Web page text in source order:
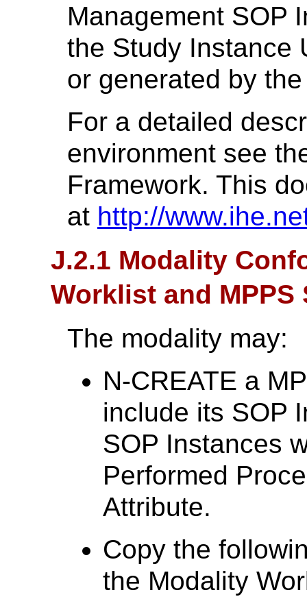
Management SOP
the Study Instance
or generated by
For a detailed
environment see
Framework. This
at http://
J.2.1 Modality
Worklist and MPPS
The modality may:
N-CREATE a
include its SOP
SOP Instances
Performed
Attribute.
Copy the
the Modality